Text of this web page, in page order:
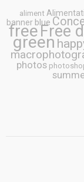
aliment
banner blue
freeFree
green
photos